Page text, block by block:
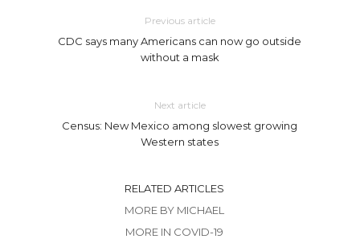
Previous article
CDC says many Americans can now go outside
without a mask
Next article
Census: New Mexico among slowest growing
Western states
RELATED ARTICLES
MORE BY MICHAEL
MORE IN COVID-19